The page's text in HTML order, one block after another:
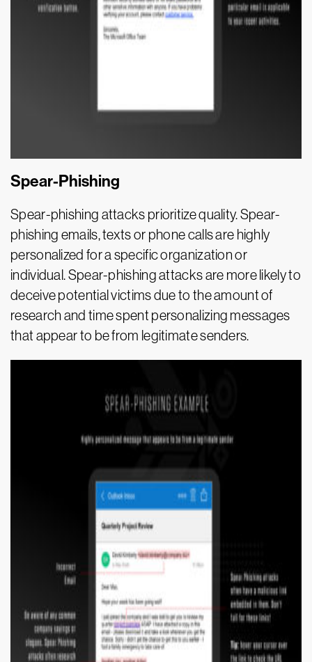
Spear-Phishing
Spear-phishing attacks prioritize quality. Spear-
phishing emails, texts or phone calls are highly
personalized for a specific organization or
individual. Spear-phishing attacks are more likely to
deceive potential victims due to the amount of
research and time spent personalizing messages
that appear to be from legitimate senders.